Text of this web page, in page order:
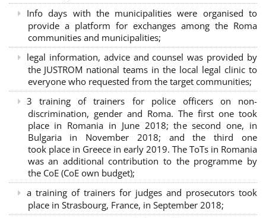
Info days with the municipalities were organised to
provide a platform for exchanges among the Roma
communities and municipalities;
legal information, advice and counsel was provided by
the JUSTROM national teams in the local legal clinic to
everyone who requested from the target communities;
3 training of trainers for police officers on non-
discrimination, gender and Roma. The first one took
place in Romania in June 2018; the second one, in
Bulgaria in November 2018; and the third one
took place in Greece in early 2019. The ToTs in Romania
was an additional contribution to the programme by
the CoE (CoE own budget);
a training of trainers for judges and prosecutors took
place in Strasbourg, France, in September 2018;